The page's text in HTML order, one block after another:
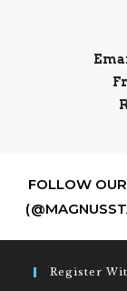
FOLLOW
Register